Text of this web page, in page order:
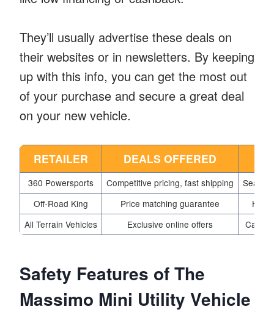
They’ll usually advertise these deals on
their websites or in newsletters. By keeping
up with this info, you can get the most out
of your purchase and secure a great deal
on your new vehicle.
RETAILER DEALS OFFERED
360 Powersports Competitive pricing, fast shipping
Off-Road King
Price matching guarantee
All Terrain Vehicles
Exclusive online offers
Safety Features of The
Massimo Mini Utility Vehicle